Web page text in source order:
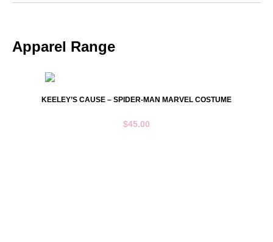
Apparel Range
KEELEY’S CAUSE – SPIDER-MAN MARVEL COSTUME
$45.00